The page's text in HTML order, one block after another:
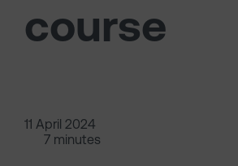
course
11 April 2024
7 minutes